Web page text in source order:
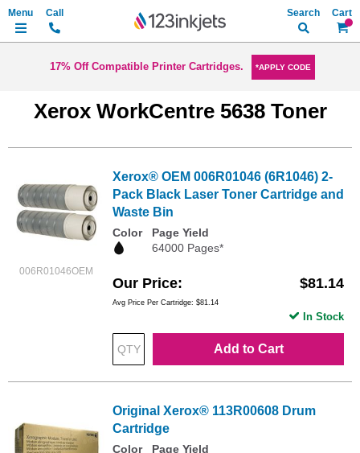
My
Search
17% Off Compatible Printer Cartridges. *APPLY CODE
Xerox WorkCentre 5638 Toner
006R01046OEM
Xerox® OEM 006R01046 (6R1046) 2-
Pack Black Laser Toner Cartridge and
Waste Bin
Color
Page Yield
64000 Pages*
Our Price $81.14
Avg Price Per Cartridge: $81.14
Add to Cart
In Stock
Original Xerox® 113R00608 Drum
Cartridge
Color
Page Yield